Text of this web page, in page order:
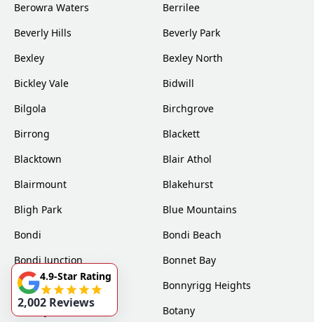
Berowra Waters
Berrilee
Beverly Hills
Beverly Park
Bexley
Bexley North
Bickley Vale
Bidwill
Bilgola
Birchgrove
Birrong
Blackett
Blacktown
Blair Athol
Blairmount
Blakehurst
Bligh Park
Blue Mountains
Bondi
Bondi Beach
Bondi Junction
Bonnet Bay
Bonnyrigg
Bonnyrigg Heights
Bossley Park
Botany
4.9-Star Rating
2,002 Reviews